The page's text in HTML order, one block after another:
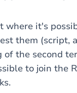
where it's
them (script,
the second
to join the